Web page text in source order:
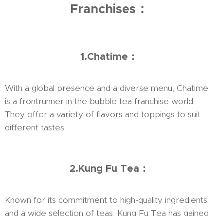
Franchises：
1.Chatime：
With a global presence and a diverse menu, Chatime
is a frontrunner in the bubble tea franchise world.
They offer a variety of flavors and toppings to suit
different tastes.
2.Kung Fu Tea：
Known for its commitment to high-quality ingredients
and a wide selection of teas, Kung Fu Tea has gained